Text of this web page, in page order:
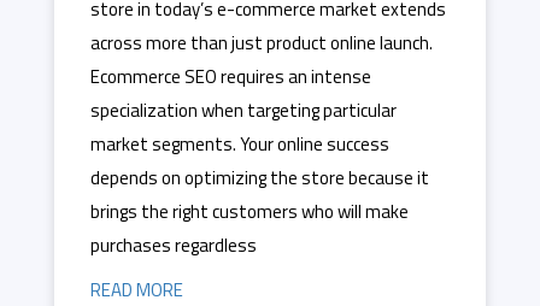
store in today’s e-commerce market extends
across more than just product online launch.
Ecommerce SEO requires an intense
specialization when targeting particular
market segments. Your online success
depends on optimizing the store because it
brings the right customers who will make
purchases regardless
READ MORE